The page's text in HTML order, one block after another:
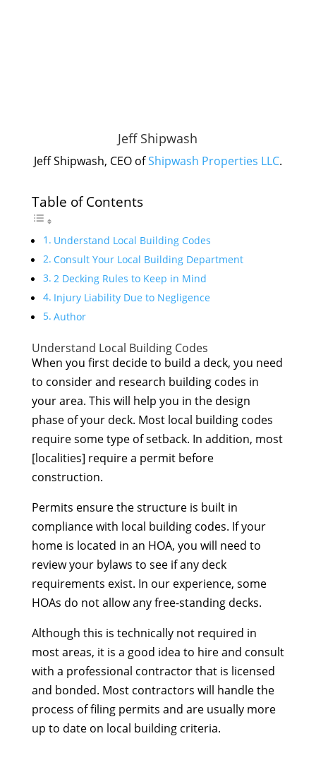
Jeff Shipwash
Jeff Shipwash, CEO ofShipwash Properties LLC.
Table of Contents
Understand Local Building Codes
Consult Your Local Building Department
2 Decking Rules to Keep in Mind
Injury Liability Due to Negligence
Author
Understand Local Building Codes
When you first decide to build a deck, you need
to consider and research building codes in
your area. This will help you in the design
phase of your deck. Most local building codes
require some type of setback. In addition, most
[localities] require a permit before
construction.
Permits ensure the structure is built in
compliance with local building codes. If your
home is located in an HOA, you will need to
review your bylaws to see if any deck
requirements exist. In our experience, some
HOAs do not allow any free-standing decks.
Although this is technically not required in
most areas, it is a good idea to hire and consult
with a professional contractor that is licensed
and bonded. Most contractors will handle the
process of filing permits and are usually more
up to date on local building criteria.